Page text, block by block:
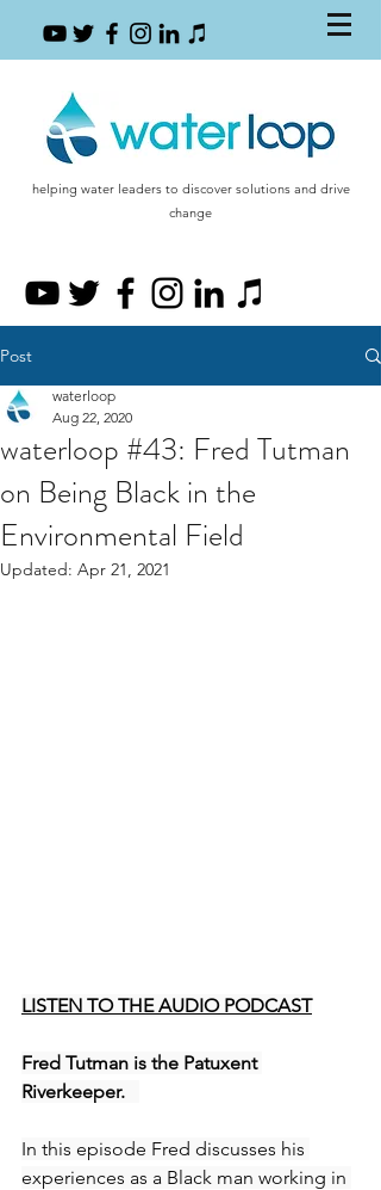
helping water leaders to discover solutions and drive
change
Post
waterloop #43: Fred Tutman
on Being Black in the
Environmental Field
waterloop
Aug 22, 2020
Updated: Apr 21, 2021
LISTEN TO THE AUDIO PODCAST
Fred Tutman is the Patuxent
Riverkeeper.
In this episode Fred discusses his
experiences as a Black man working in